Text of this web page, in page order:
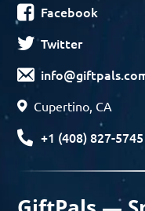
Facebook
Twitter
Cupertino, CA
+1 (408) 827-5745